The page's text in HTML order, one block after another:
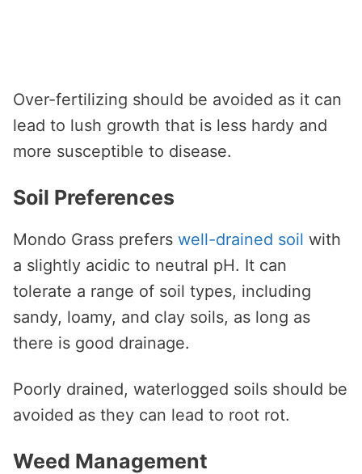
Over-fertilizing should be avoided as it can
lead to lush growth that is less hardy and
more susceptible to disease.
Soil Preferences
Mondo Grass prefers well-drained soil with
a slightly acidic to neutral pH. It can
tolerate a range of soil types, including
sandy, loamy, and clay soils, as long as
there is good drainage.
Poorly drained, waterlogged soils should be
avoided as they can lead to root rot.
Weed Management